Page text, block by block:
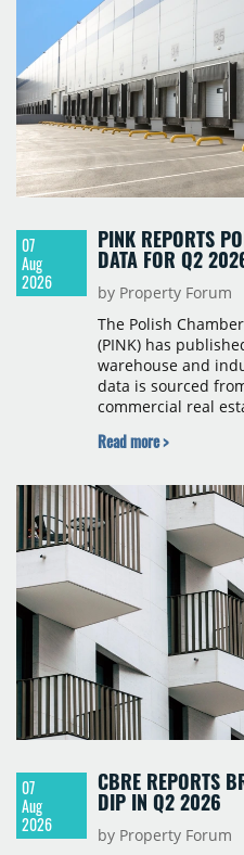
07
Aug
2026
PINK REPORTS
DATA FOR Q2
by Property Forum
The Polish
(PINK) has
warehouse and
data is sourced
commercial real
Cushman &
stock, new
take-up and
Read more >
07
Aug
2026
CBRE REPORTS
DIP IN Q2 2026
by Property Forum